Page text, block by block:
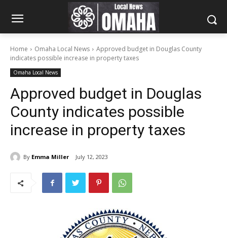
Home Omaha Local News
Approved budget in Douglas County
indicates possible increase in property taxes
Omaha Local News
Approved budget in Douglas
County indicates possible
increase in property taxes
By Emma Miller July 12, 2023